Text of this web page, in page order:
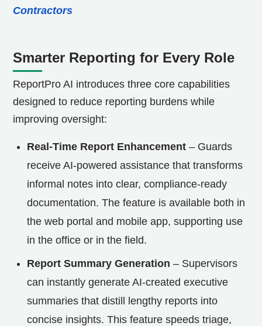
Contractors
Smarter Reporting for Every Role
ReportPro AI introduces three core capabilities
designed to reduce reporting burdens while
improving oversight:
Real-Time Report Enhancement – Guards
receive AI-powered assistance that transforms
informal notes into clear, compliance-ready
documentation. The feature is available both in
the web portal and mobile app, supporting use
in the office or in the field.
Report Summary Generation – Supervisors
can instantly generate AI-created executive
summaries that distill lengthy reports into
concise insights. This feature speeds triage,